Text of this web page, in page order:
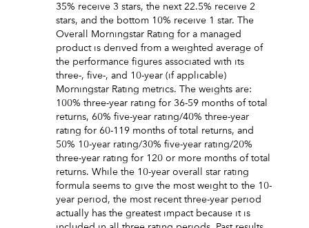
35% receive 3 stars, the next 22.5% receive 2
stars, and the bottom 10% receive 1 star. The
Overall Morningstar Rating for a managed
product is derived from a weighted average of
the performance figures associated with its
three-, five-, and 10-year (if applicable)
Morningstar Rating metrics. The weights are:
100% three-year rating for 36-59 months of total
returns, 60% five-year rating/40% three-year
rating for 60-119 months of total returns, and
50% 10-year rating/30% five-year rating/20%
three-year rating for 120 or more months of total
returns. While the 10-year overall star rating
formula seems to give the most weight to the 10-
year period, the most recent three-year period
actually has the greatest impact because it is